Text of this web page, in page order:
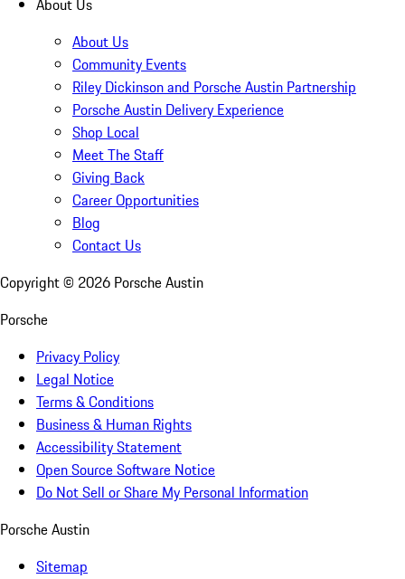
About Us
About Us
Community Events
Riley Dickinson and Porsche Austin Partnership
Porsche Austin Delivery Experience
Shop Local
Meet The Staff
Giving Back
Career Opportunities
Blog
Contact Us
Copyright © 2026 Porsche Austin
Porsche
Privacy Policy
Legal Notice
Terms & Conditions
Business & Human Rights
Accessibility Statement
Open Source Software Notice
Do Not Sell or Share My Personal Information
Porsche Austin
Sitemap